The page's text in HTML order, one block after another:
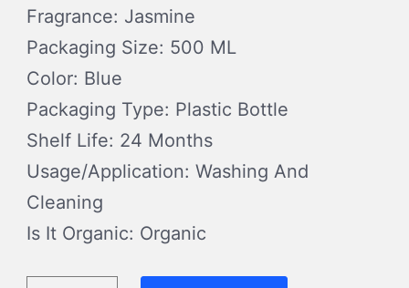
Fragrance: Jasmine
Packaging Size: 500 ML
Color: Blue
Packaging Type: Plastic Bottle
Shelf Life: 24 Months
Usage/Application: Washing And
Cleaning
Is It Organic: Organic